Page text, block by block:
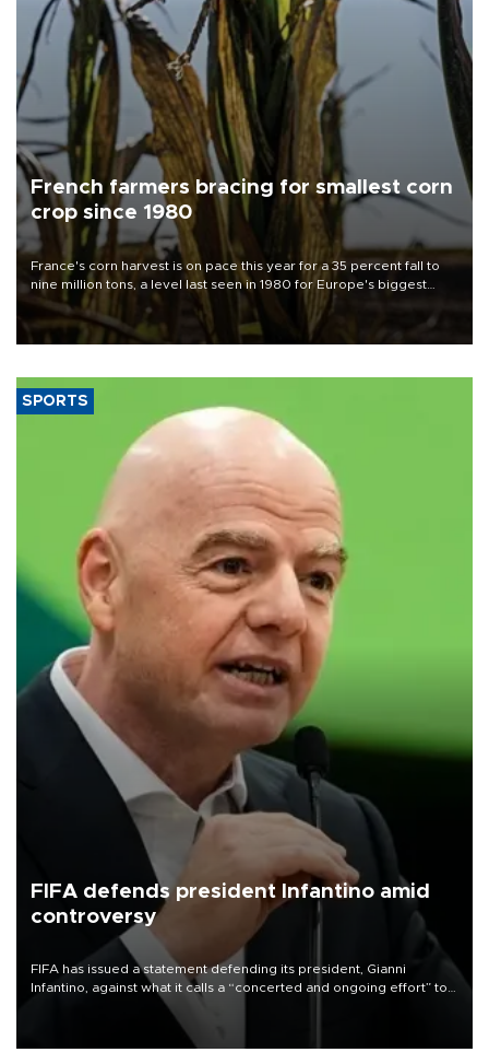
French farmers bracing for smallest corn
crop since 1980
France's corn harvest is on pace this year for a 35 percent fall to
nine million tons, a level last seen in 1980 for Europe's biggest
grains producer, the government said.
SPORTS
FIFA defends president Infantino amid
controversy
FIFA has issued a statement defending its president, Gianni
Infantino, against what it calls a “concerted and ongoing effort” to
undermine his leadership of the organization.